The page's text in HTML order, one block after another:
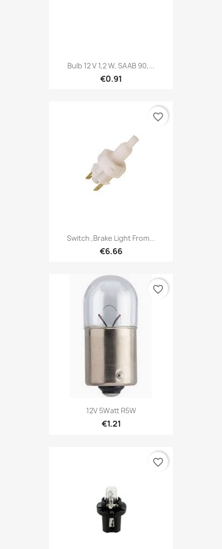
Bulb 12 V 1,2 W, SAAB 90,...
€0.91
Switch ,Brake Light From...
€6.66
favorite_border
12V 5Watt R5W
€1.21
favorite_border
favorite_border